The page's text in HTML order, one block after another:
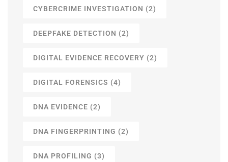
CYBERCRIME INVESTIGATION (2)
DEEPFAKE DETECTION (2)
DIGITAL EVIDENCE RECOVERY (2)
DIGITAL FORENSICS (4)
DNA EVIDENCE (2)
DNA FINGERPRINTING (2)
DNA PROFILING (3)